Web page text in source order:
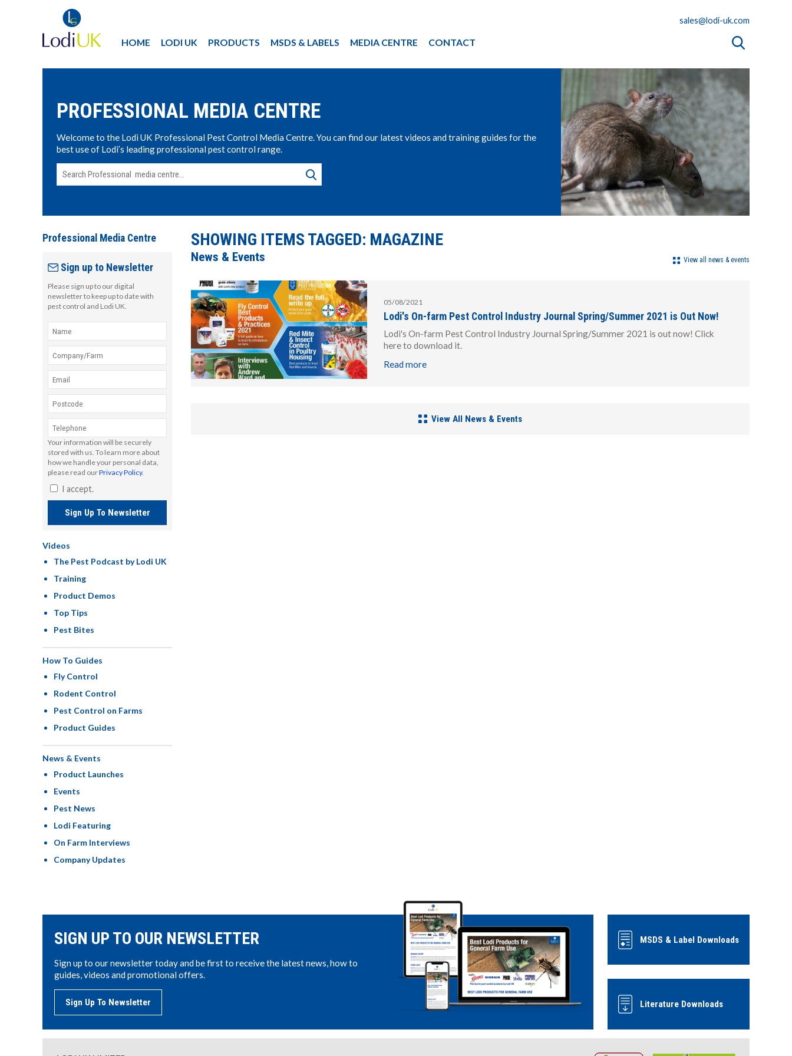
HOME LODI UK PRODUCTS MSDS & LABELS MEDIA CENTRE CONTACT
sales@lodi-uk.com
PROFESSIONAL MEDIA CENTRE
Welcome to the Lodi UK Professional Pest Control Media Centre. You can find our latest videos and training guides for the
best use of Lodi’s leading professional pest control range.
Professional Media Centre
Sign up to Newsletter
Please sign up to our digital
newsletter to keep up to date with
pest control and Lodi UK.
Your information will be securely
stored with us. To learn more about
how we handle your personal data,
please read ourPrivacy Policy.
I accept.
Sign Up To Newsletter
Videos
The Pest Podcast by Lodi UK
Training
Product Demos
Top Tips
Pest Bites
How To Guides
Fly Control
Rodent Control
Pest Control on Farms
Product Guides
News & Events
Product Launches
Events
Pest News
Lodi Featuring
On Farm Interviews
Company Updates
SHOWING ITEMS TAGGED: MAGAZINE
News & Events View all news & events
05/08/2021
Lodi's On-farm Pest Control Industry Journal Spring/Summer 2021 is Out Now!
Lodi's On-farm Pest Control Industry Journal Spring/Summer 2021 is out now! Click
here to download it.
Read more
View All News & Events
SIGN UP TO OUR NEWSLETTER
Sign up to our newsletter today and be first to receive the latest news, how to
guides, videos and promotional offers.
Sign Up To Newsletter
MSDS & Label Downloads
Literature Downloads